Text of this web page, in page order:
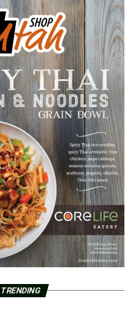
TRENDING